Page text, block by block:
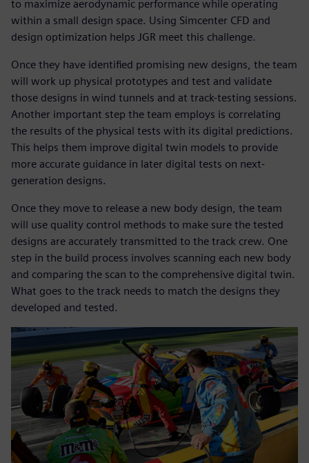
to maximize aerodynamic performance while operating
within a small design space. Using Simcenter CFD and
design optimization helps JGR meet this challenge.
Once they have identified promising new designs, the team
will work up physical prototypes and test and validate
those designs in wind tunnels and at track-testing sessions.
Another important step the team employs is correlating
the results of the physical tests with its digital predictions.
This helps them improve digital twin models to provide
more accurate guidance in later digital tests on next-
generation designs.
Once they move to release a new body design, the team
will use quality control methods to make sure the tested
designs are accurately transmitted to the track crew. One
step in the build process involves scanning each new body
and comparing the scan to the comprehensive digital twin.
What goes to the track needs to match the designs they
developed and tested.